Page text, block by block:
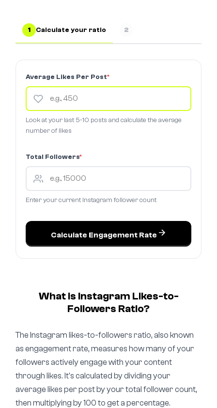
1 Calculate your ratio 2
Average Likes Per Post*
Look at your last 5-10 posts and calculate the average
number of likes
Total Followers*
Enter your current Instagram follower count
Calculate Engagement Rate
What is Instagram Likes-to-
Followers Ratio?
The Instagram likes-to-followers ratio, also known
as engagement rate, measures how many of your
followers actively engage with your content
through likes. It's calculated by dividing your
average likes per post by your total follower count,
then multiplying by 100 to get a percentage.